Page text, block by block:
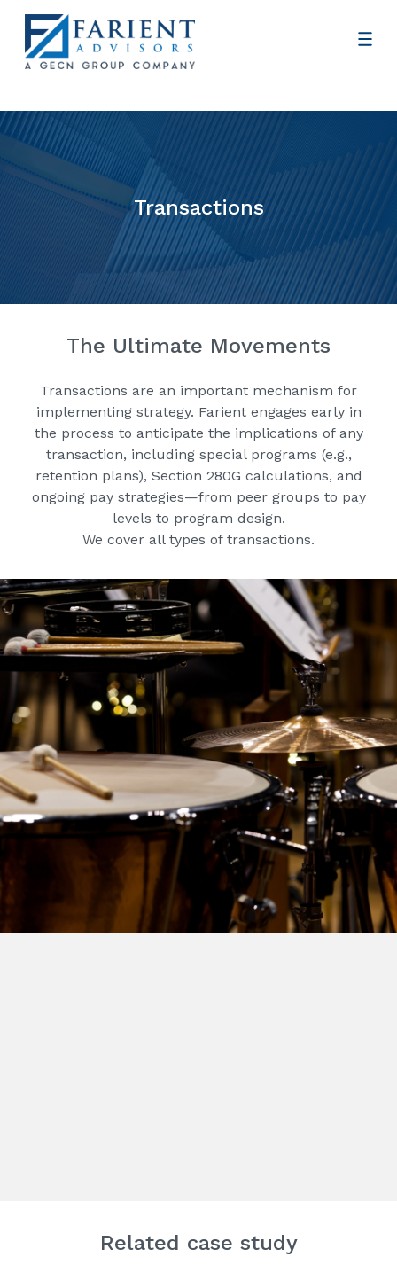
Transactions
The Ultimate Movements
Transactions are an important mechanism for
implementing strategy. Farient engages early in
the process to anticipate the implications of any
transaction, including special programs (e.g.,
retention plans), Section 280G calculations, and
ongoing pay strategies—from peer groups to pay
levels to program design.
We cover all types of transactions.
Related case study